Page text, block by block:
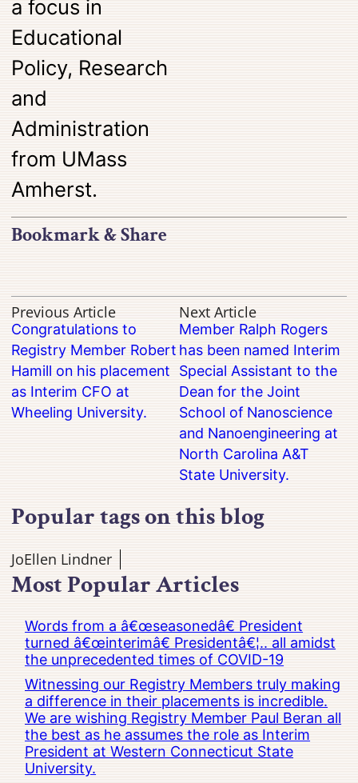
a focus in
Educational
Policy, Research
and
Administration
fromUMass
Amherst.
Bookmark & Share
Previous Article
Congratulations to
Registry Member Robert
Hamill on his placement
as Interim CFO at
Wheeling University.
Next Article
Member Ralph Rogers
has been named Interim
Special Assistant to the
Dean for the Joint
School of Nanoscience
and Nanoengineering at
North Carolina A&T
State University.
Popular tags on this blog
JoEllen Lindner
Most Popular Articles
Words from a â€œseasonedâ€ President
turned â€œinterimâ€ Presidentâ€¦.. all amidst
the unprecedented times of COVID-19
Witnessing our Registry Members truly making
a difference in their placements is incredible.
We are wishing Registry Member Paul Beran all
the best as he assumes the role as Interim
President at Western Connecticut State
University.